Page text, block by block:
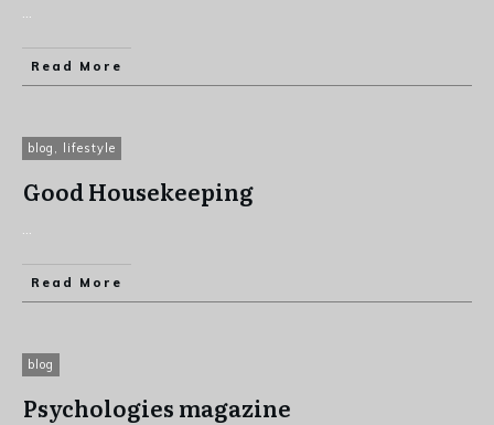
...
Read More
blog , lifestyle
Good Housekeeping
...
Read More
blog
Psychologies magazine